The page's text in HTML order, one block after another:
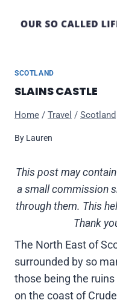
SCOTLAND
SLAINS CASTLE
Home / Travel / Scotland
By Lauren
This post may
a small commission
through them. This
Thank
The North East of
surrounded by so
those being the
on the coast of